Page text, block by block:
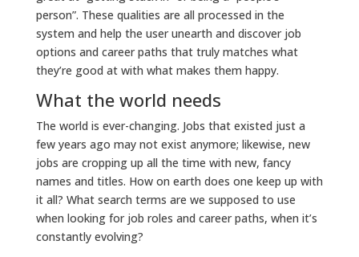
person”. These qualities are all processed in the
system and help the user unearth and discover job
options and career paths that truly matches what
they’re good at with what makes them happy.
What the world needs
The world is ever-changing. Jobs that existed just a
few years ago may not exist anymore; likewise, new
jobs are cropping up all the time with new, fancy
names and titles. How on earth does one keep up with
it all? What search terms are we supposed to use
when looking for job roles and career paths, when it’s
constantly evolving?